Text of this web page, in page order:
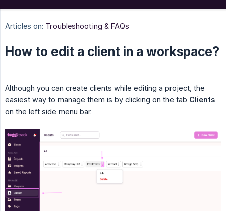
Articles on: Troubleshooting & FAQs
How to edit a client in a workspace?
Although you can create clients while editing a project, the
easiest way to manage them is by clicking on the tab Clients
on the left side menu bar.